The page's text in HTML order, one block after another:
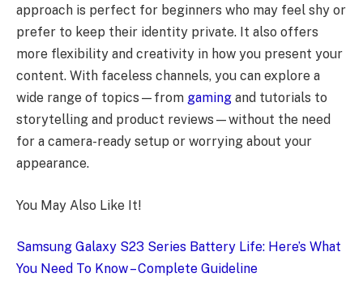
approach is perfect for beginners who may feel shy or
prefer to keep their identity private. It also offers
more flexibility and creativity in how you present your
content. With faceless channels, you can explore a
wide range of topics—from gaming and tutorials to
storytelling and product reviews—without the need
for a camera-ready setup or worrying about your
appearance.
You May Also Like It!
Samsung Galaxy S23 Series Battery Life: Here’s What
You Need To Know – Complete Guideline